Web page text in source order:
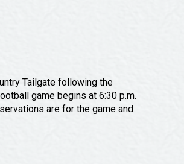
Tailgate following the
game begins at 6:30 p.m.
are for the game and